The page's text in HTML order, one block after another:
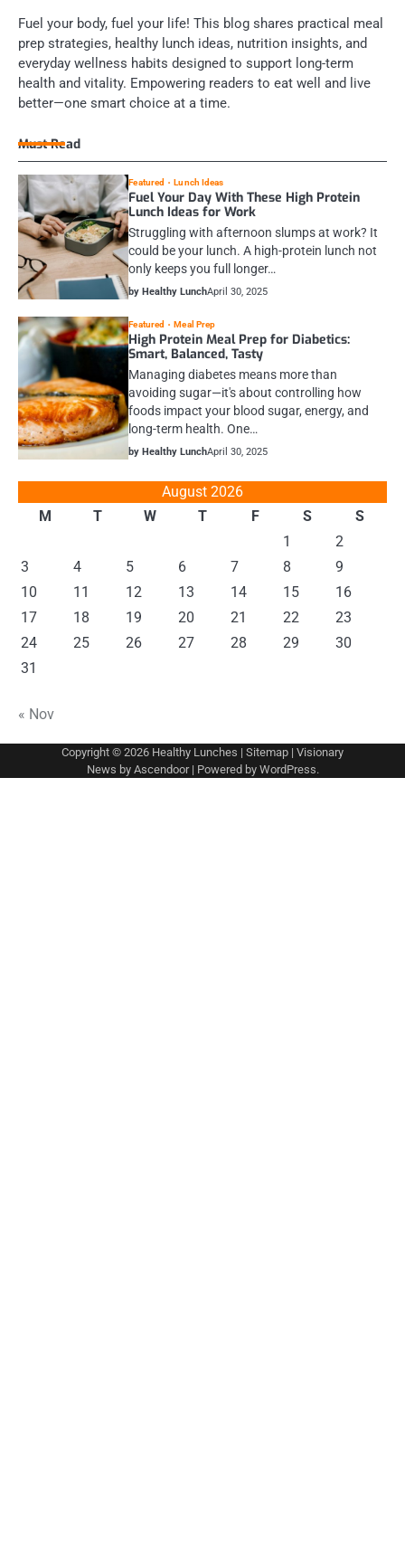
Fuel your body, fuel your life! This blog shares practical meal
prep strategies, healthy lunch ideas, nutrition insights, and
everyday wellness habits designed to support long-term
health and vitality. Empowering readers to eat well and live
better—one smart choice at a time.
Must Read
Featured Lunch Ideas
Fuel Your Day With These High Protein
Lunch Ideas for Work
Struggling with afternoon slumps at work? It
could be your lunch. A high-protein lunch not
only keeps you full longer…
by Healthy LunchApril 30, 2025
Featured Meal Prep
High Protein Meal Prep for Diabetics:
Smart, Balanced, Tasty
Managing diabetes means more than
avoiding sugar—it's about controlling how
foods impact your blood sugar, energy, and
long-term health. One…
by Healthy LunchApril 30, 2025
August 2026
M
T W T F S
S
1
2
3
4 5 6 7 8
9
10
11 12 13 14 15
16
17
18 19 20 21 22
23
24
25 26 27 28 29
30
31
« Nov
Copyright © 2026 Healthy Lunches | Sitemap | Visionary
News by Ascendoor| Powered by WordPress.